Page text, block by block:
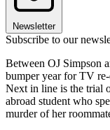
Newsletter
Subscribe to our
Between OJ Simpson
bumper year for TV
Next in line is the trial
abroad student who
murder of her